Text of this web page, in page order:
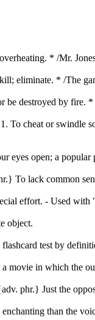
* /Mr.
eliminate. * /The
destroyed by fire.
To cheat or swindle
eyes open; a
To lack common
effort. - Used
object.
test by
movie in which the
phr.} Just the
than the